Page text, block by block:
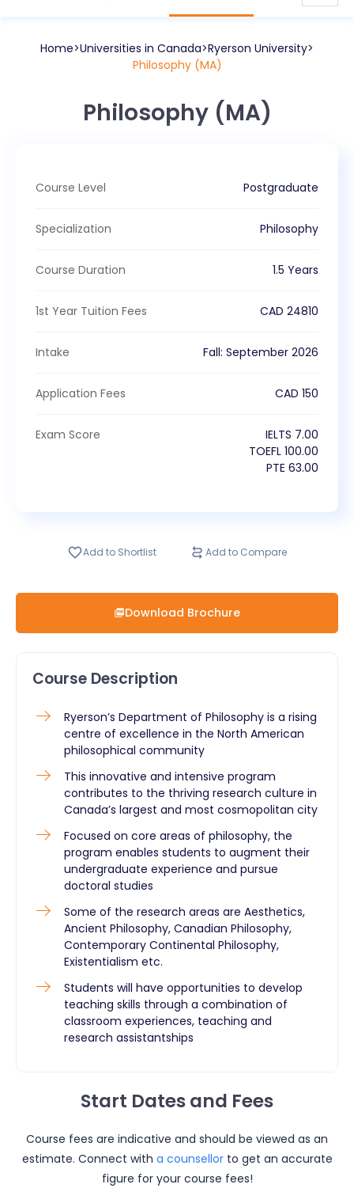
Home Universities in Canada Ryerson University
Philosophy (MA)
Philosophy (MA)
Course Description
​Ryerson’s Department of Philosophy is a rising
centre of excellence in the North American
philosophical community
This innovative and intensive program
contributes to the thriving research culture in
Canada’s largest and most cosmopolitan city
Focused on core areas of philosophy, the
program enables students to augment their
undergraduate experience and pursue
doctoral studies
Some of the research areas are Aesthetics,
Ancient Philosophy, Canadian Philosophy,
Contemporary Continental Philosophy,
Existentialism etc.
Students will have opportunities to develop
teaching skills through a combination of
classroom experiences, teaching and
research assistantships
Start Dates and Fees
Course fees are indicative and should be viewed as an
estimate. Connect with a counsellor to get an accurate
figure for your course fees!
Course Level Postgraduate
Specialization Philosophy
Course Duration 1.5 Years
1st Year Tuition Fees CAD 24810
Intake Fall: September 2026
Application Fees CAD 150
Exam Score IELTS 7.00
TOEFL 100.00
PTE 63.00
Add to Shortlist Add to Compare
Download Brochure